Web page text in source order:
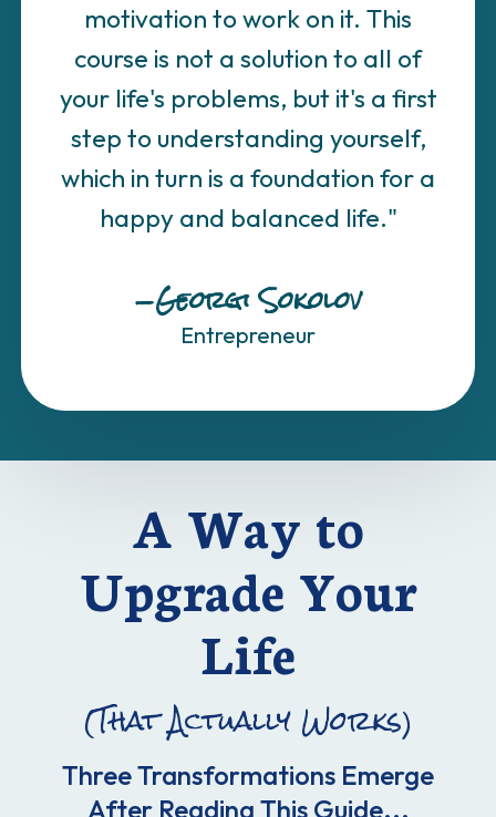
motivation to work on it. This
course is not a solution to all of
your life's problems, but it's a first
step to understanding yourself,
which in turn is a foundation for a
happy and balanced life."
—Georgi Sokolov
Entrepreneur
A Way to
Upgrade Your
Life
(That Actually Works)
Three Transformations Emerge
After Reading This Guide...